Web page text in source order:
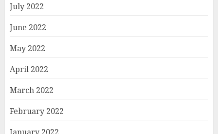
July 2022
June 2022
May 2022
April 2022
March 2022
February 2022
January 2022